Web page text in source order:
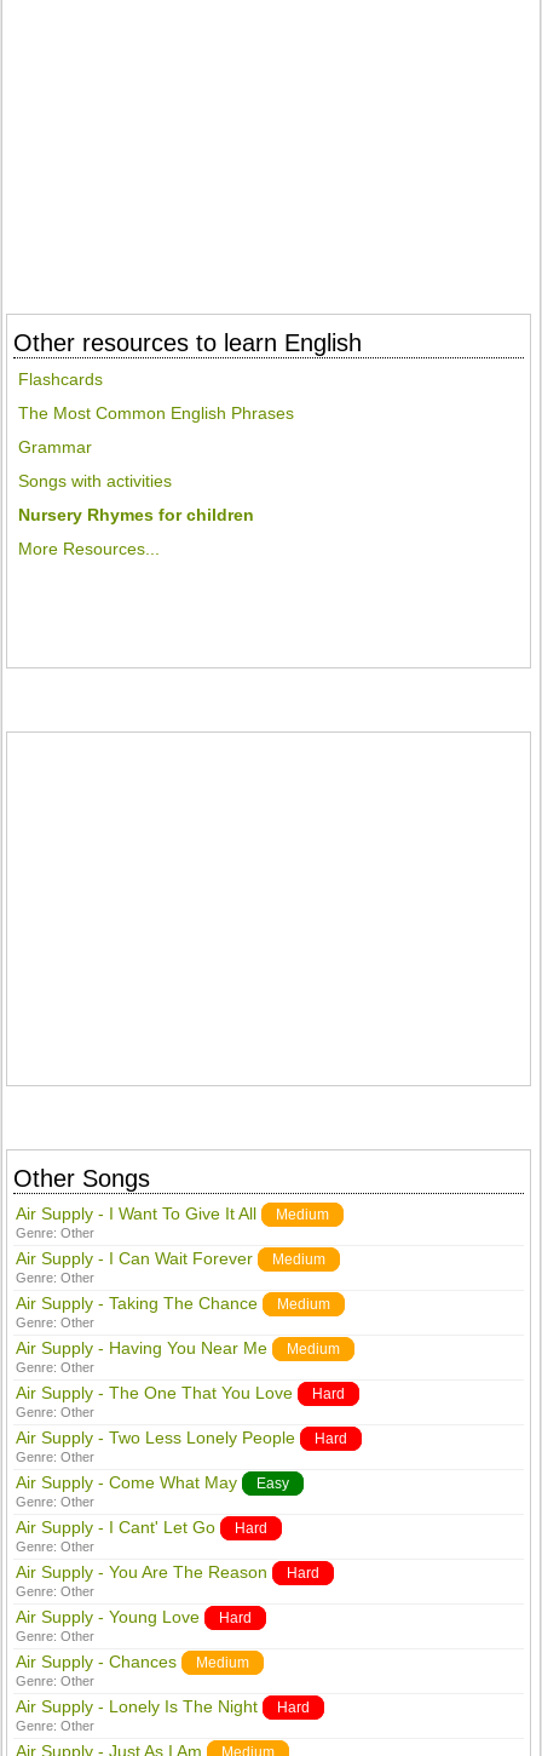
Other resources to learn English
Flashcards
The Most Common English Phrases
Grammar
Songs with activities
Nursery Rhymes for children
More Resources...
Other Songs
Air Supply - I Want To Give It All Medium
Genre:Other
Air Supply - I Can Wait Forever Medium
Genre:Other
Air Supply - Taking The Chance Medium
Genre:Other
Air Supply - Having You Near Me Medium
Genre:Other
Air Supply - The One That You Love Hard
Genre:Other
Air Supply - Two Less Lonely People Hard
Genre:Other
Air Supply - Come What May Easy
Genre:Other
Air Supply - I Cant' Let Go Hard
Genre:Other
Air Supply - You Are The Reason Hard
Genre:Other
Air Supply - Young Love Hard
Genre:Other
Air Supply - Chances Medium
Genre:Other
Air Supply - Lonely Is The Night Hard
Genre:Other
Air Supply - Just As I Am